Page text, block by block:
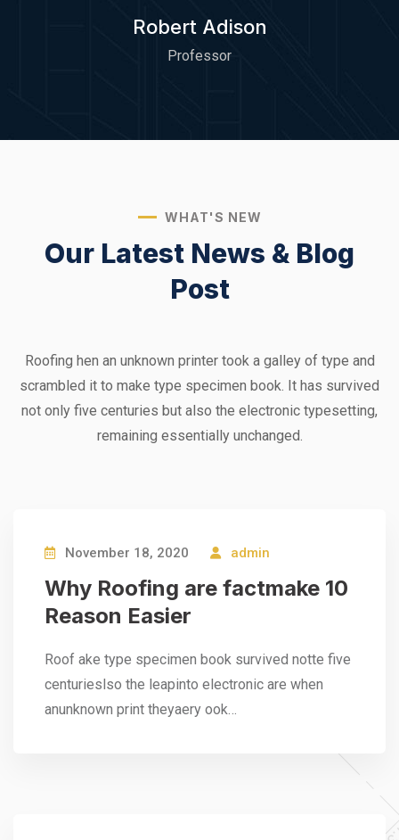
Robert Adison
Professor
WHAT'S NEW
Our Latest News & Blog
Post
Roofing hen an unknown printer took a galley of type and
scrambled it to make type specimen book. It has survived
not only five centuries but also the electronic typesetting,
remaining essentially unchanged.
November 18, 2020 admin
Why Roofing are factmake 10
Reason Easier
Roof ake type specimen book survived notte five
centurieslso the leapinto electronic are when
anunknown print theyaery ook…